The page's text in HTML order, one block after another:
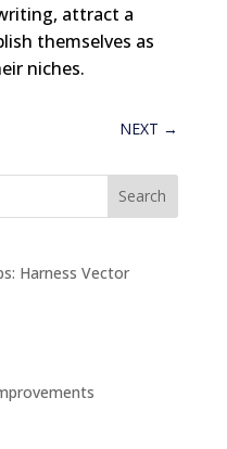
attract a
themselves as
niches.
NEXT →
Harness Vector